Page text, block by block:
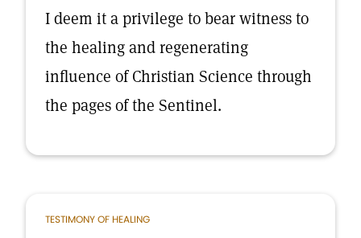
I deem it a privilege to bear witness to
the healing and regenerating
influence of Christian Science through
the pages of the Sentinel.
TESTIMONY OF HEALING